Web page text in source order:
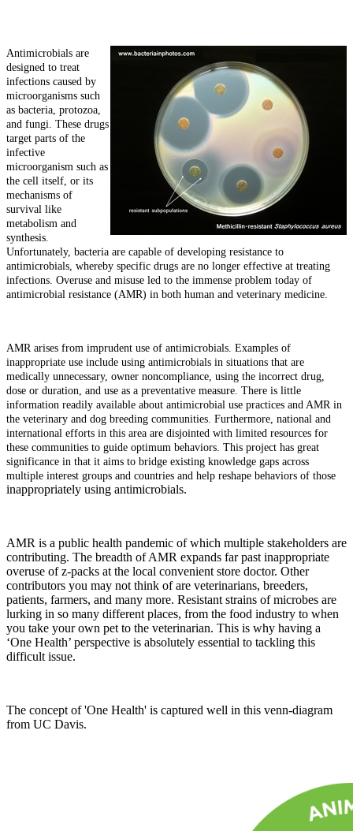
Antimicrobials are
designed to treat
infections caused by
microorganisms such
as bacteria, protozoa,
and fungi. These drugs
target parts of the
infective
microorganism such as
the cell itself, or its
mechanisms of
survival like
metabolism and
synthesis.
Unfortunately, bacteria are capable of developing resistance to
antimicrobials, whereby specific drugs are no longer effective at treating
infections. Overuse and misuse led to the immense problem today of
antimicrobial resistance (AMR) in both human and veterinary medicine.
AMR arises from imprudent use of antimicrobials. Examples of
inappropriate use include using antimicrobials in situations that are
medically unnecessary, owner noncompliance, using the incorrect drug,
dose or duration, and use as a preventative measure. There is little
information readily available about antimicrobial use practices and AMR in
the veterinary and dog breeding communities. Furthermore, national and
international efforts in this area are disjointed with limited resources for
these communities to guide optimum behaviors. This project has great
significance in that it aims to bridge existing knowledge gaps across
multiple interest groups and countries and help reshape behaviors of those
inappropriately using antimicrobials.
AMR is a public health pandemic of which multiple stakeholders are
contributing. The breadth of AMR expands far past inappropriate
overuse of z-packs at the local convenient store doctor. Other
contributors you may not think of are veterinarians, breeders,
patients, farmers, and many more. Resistant strains of microbes are
lurking in so many different places, from the food industry to when
you take your own pet to the veterinarian. This is why having a
‘One Health’ perspective is absolutely essential to tackling this
difficult issue.
The concept of 'One Health' is captured well in this venn-diagram
from UC Davis.